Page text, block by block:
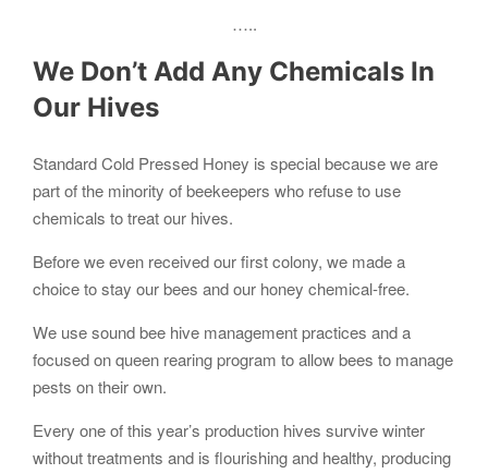
…..
We Don’t Add Any Chemicals In
Our Hives
Standard Cold Pressed Honey is special because we are
part of the minority of beekeepers who refuse to use
chemicals to treat our hives.
Before we even received our first colony, we made a
choice to stay our bees and our honey chemical-free.
We use sound bee hive management practices and a
focused on queen rearing program to allow bees to manage
pests on their own.
Every one of this year’s production hives survive winter
without treatments and is flourishing and healthy, producing